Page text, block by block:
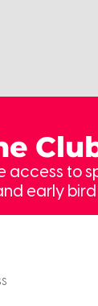
access to
early